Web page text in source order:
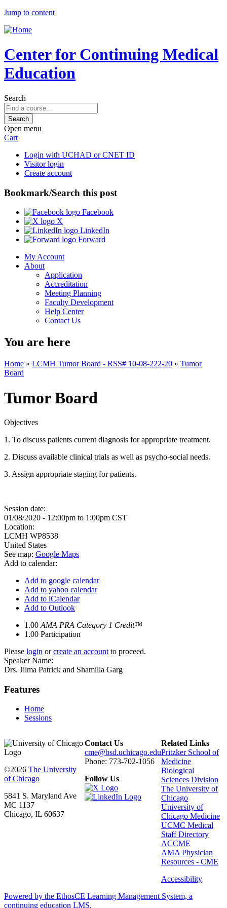
Jump to content
Center for Continuing Medical
Education
Search
Open menu
Cart
Login with UCHAD or CNET ID
Visitor login
Create account
Bookmark/Search this post
Facebook
X
LinkedIn
Forward
My Account
About
Application
Accreditation
Meeting Planning
Faculty Development
Help Center
Contact Us
You are here
Home » LCMH Tumor Board - RSS# 10-08-222-20 » Tumor
Board
Tumor Board
Objectives
1. To discuss patients current diagnosis for appropriate treatment.
2. Discuss available clinical trials as well as psycho-social needs.
3. Assign appropriate staging for patients.
Session date:
01/08/2020 - 12:00pm to 1:00pm CST
Location:
LCMH WP8538
United States
See map: Google Maps
Add to calendar:
Add to google calendar
Add to yahoo calendar
Add to iCalendar
Add to Outlook
1.00 AMA PRA Category 1 Credit™
1.00 Participation
Please login orcreate an account to proceed.
Speaker Name:
Drs. Jilma Patrick and Shamilla Garg
Features
Home
Sessions
©2026 The University
of Chicago
5841 S. Maryland Ave
MC 1137
Chicago, IL 60637
Contact Us
cme@bsd.uchicago.edu
Phone: 773-702-1056
Follow Us
Related Links
Pritzker School of
Medicine
Biological
Sciences Division
The University of
Chicago
University of
Chicago Medicine
UCMC Medical
Staff Directory
ACCME
AMA Physician
Resources - CME
Accessibility
Powered by the EthosCE Learning Management System, a
continuing education LMS.